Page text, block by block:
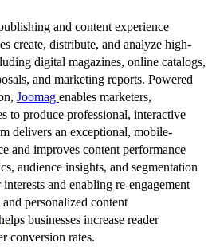
and content experience
create, distribute, and analyze high-
digital magazines, online catalogs,
and marketing reports. Powered
Joomag enables marketers,
to produce professional, interactive
delivers an exceptional, mobile-
and improves content performance
audience insights, and segmentation
and enabling re-engagement
personalized content
businesses increase reader
conversion rates.